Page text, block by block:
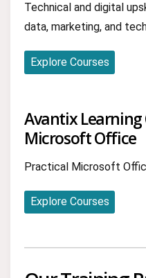
Technical and digital
data, marketing, and
Explore Courses
Avantix Learning
Microsoft Office
Practical Microsoft
Explore Courses